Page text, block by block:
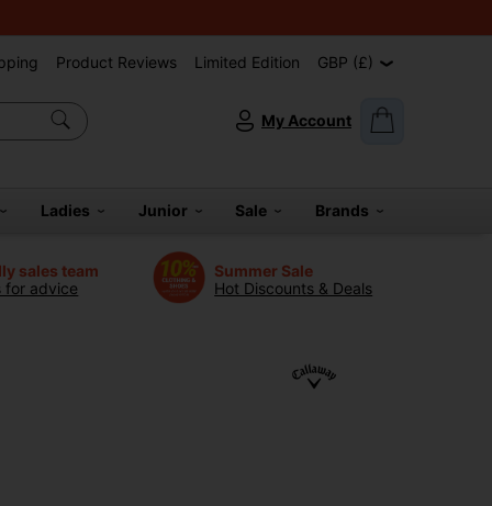
Product Reviews Limited Edition GBP (£)
My Account
Ladies Junior Sale Brands
sales team
for advice
Summer Sale
Hot Discounts & Deals